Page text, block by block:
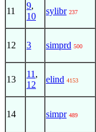
11
9,
10
sylibr 237
12 3 simprd 500
13
11 ,
12
elind 4153
14 simpr 489